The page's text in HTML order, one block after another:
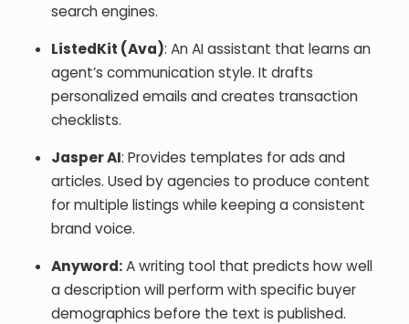
search engines.
ListedKit (Ava): An AI assistant that learns an
agent’s communication style. It drafts
personalized emails and creates transaction
checklists.
Jasper AI: Provides templates for ads and
articles. Used by agencies to produce content
for multiple listings while keeping a consistent
brand voice.
Anyword:A writing tool that predicts how well
a description will perform with specific buyer
demographics before the text is published.